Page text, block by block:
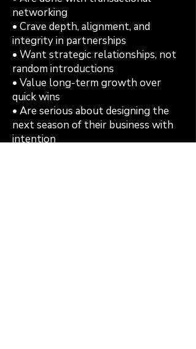
networking
• Crave depth, alignment, and
integrity in partnerships
• Want strategic relationships, not
random introductions
• Value long-term growth over
quick wins
• Are serious about designing the
next season of their business with
intention